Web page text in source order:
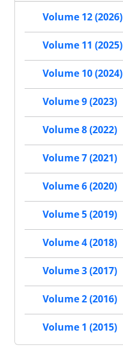
Volume 12 (2026)
Volume 11 (2025)
Volume 10 (2024)
Volume 9 (2023)
Volume 8 (2022)
Volume 7 (2021)
Volume 6 (2020)
Volume 5 (2019)
Volume 4 (2018)
Volume 3 (2017)
Volume 2 (2016)
Volume 1 (2015)